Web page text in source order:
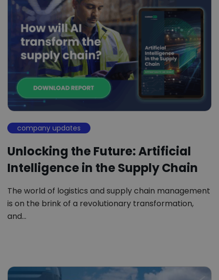
company updates
Unlocking the Future: Artificial
Intelligence in the Supply Chain
The world of logistics and supply chain management
is on the brink of a revolutionary transformation,
and…